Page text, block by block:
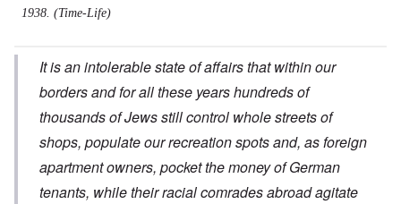
1938. (Time-Life)
It is an intolerable state of affairs that within our
borders and for all these years hundreds of
thousands of Jews still control whole streets of
shops, populate our recreation spots and, as foreign
apartment owners, pocket the money of German
tenants, while their racial comrades abroad agitate